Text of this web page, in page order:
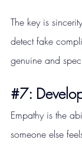
The key is
detect fake
genuine and
#7:
Empathy is the
someone else